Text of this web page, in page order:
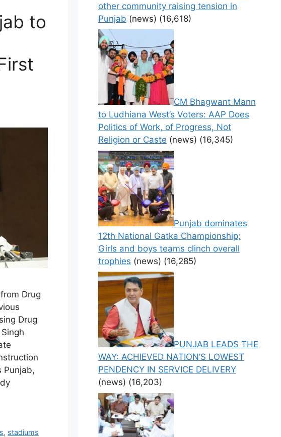
to
Drug
Drug
Punjab,
, stadiums
other community raising tension in
Punjab (news) (16,618)
CM Bhagwant Mann
to Ludhiana West’s Voters: AAP Does
Politics of Work, of Progress, Not
Religion or Caste (news) (16,345)
Punjab dominates
12th National Gatka Championship;
Girls and boys teams clinch overall
trophies (news) (16,285)
PUNJAB LEADS THE
WAY: ACHIEVED NATION’S LOWEST
PENDENCY IN SERVICE DELIVERY
(news) (16,203)